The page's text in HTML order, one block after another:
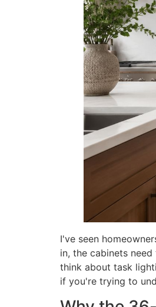
I've seen
in, the cabinets
think about task
if you're trying to